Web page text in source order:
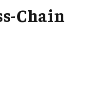
Chain